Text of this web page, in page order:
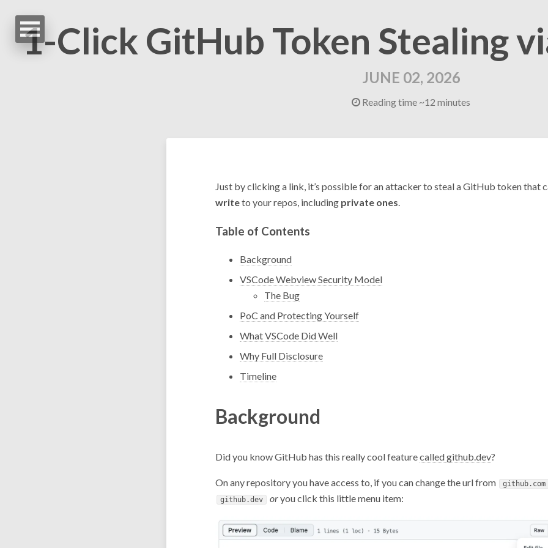
1-Click GitHub Token Stealing
JUNE 02, 2026
Reading time ~12 minutes
Just by clicking a link, it’s possible for an attacker to steal a GitHub token that
writeto your repos, including private ones.
Table of Contents
Background
VSCode Webview Security Model
The Bug
PoC and Protecting Yourself
What VSCode Did Well
Why Full Disclosure
Timeline
Background
Did you know GitHub has this really cool featurecalled github.dev?
On any repository you have access to, if you can change the url from
github.com
github.dev
oryou click this little menu item: